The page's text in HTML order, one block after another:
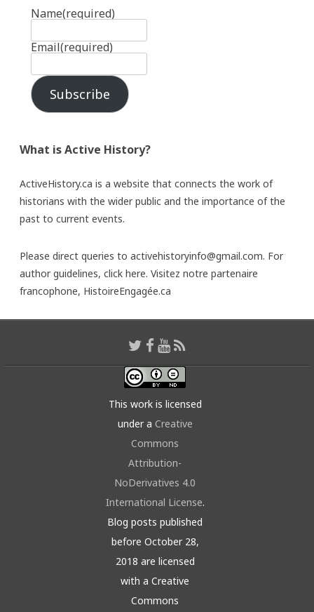
Name(required)
Email(required)
Subscribe
What is Active History?
ActiveHistory.ca is a website that connects the work of
historians with the wider public and the importance of the
past to current events.
Please direct queries to activehistoryinfo@gmail.com. For
author guidelines, click here. Visitez notre partenaire
francophone, HistoireEngagée.ca
This work is licensed
under a Creative
Commons
Attribution-
NoDerivatives 4.0
International License.
Blog posts published
before October 28,
2018 are licensed
with a Creative
Commons